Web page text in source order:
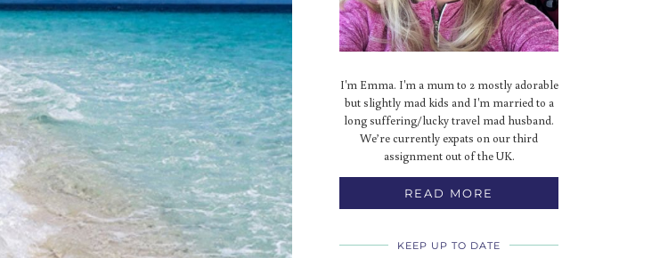
I'm Emma. I'm a mum to 2 mostly adorable
but slightly mad kids and I'm married to a
long suffering/lucky travel mad husband.
We’re currently expats on our third
assignment out of the UK.
READ MORE
KEEP UP TO DATE